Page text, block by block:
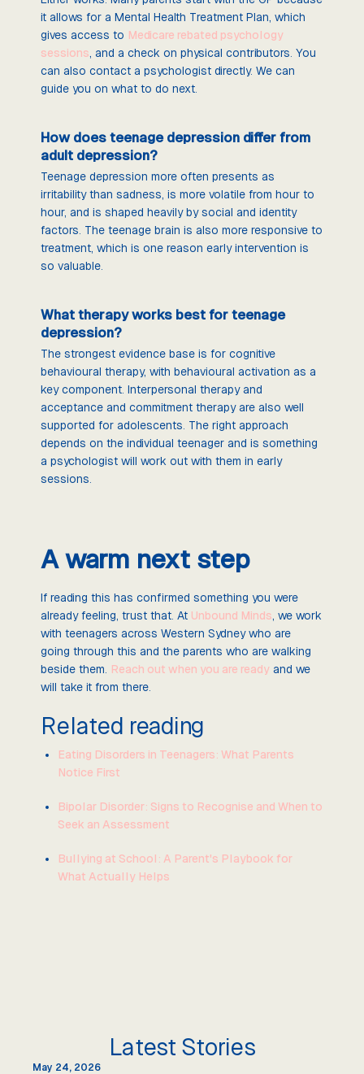
it allows for a Mental Health Treatment Plan, which
gives access to Medicare rebated psychology
sessions, and a check on physical contributors. You
can also contact a psychologist directly. We can
guide you on what to do next.
How does teenage depression differ from
adult depression?
Teenage depression more often presents as
irritability than sadness, is more volatile from hour to
hour, and is shaped heavily by social and identity
factors. The teenage brain is also more responsive to
treatment, which is one reason early intervention is
so valuable.
What therapy works best for teenage
depression?
The strongest evidence base is for cognitive
behavioural therapy, with behavioural activation as a
key component. Interpersonal therapy and
acceptance and commitment therapy are also well
supported for adolescents. The right approach
depends on the individual teenager and is something
a psychologist will work out with them in early
sessions.
A warm next step
If reading this has confirmed something you were
already feeling, trust that. At Unbound Minds , we work
with teenagers across Western Sydney who are
going through this and the parents who are walking
beside them.
Reach out when you are ready and we
will take it from there.
Related reading
Eating Disorders in Teenagers: What Parents
Notice First
Bipolar Disorder: Signs to Recognise and When to
Seek an Assessment
Bullying at School: A Parent's Playbook for
What Actually Helps
Latest Stories
May 24, 2026